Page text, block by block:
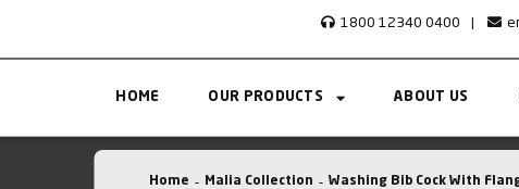
1800 12340 0400 |
HOME OUR PRODUCTS ABOUT US
Home Malia Collection Washing Bib Cock With